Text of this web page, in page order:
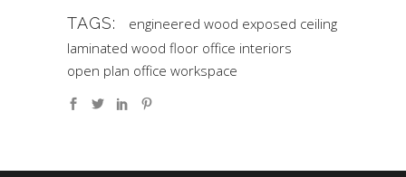
TAGS: engineered wood exposed ceiling
laminated wood floor office interiors
open plan office workspace